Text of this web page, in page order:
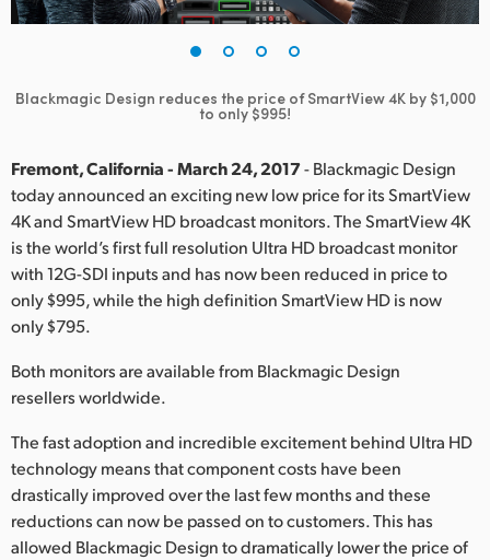
France
Hong Kong SAR, China
Italy
Japan
Korea
Netherlands
New Zealand
Norway
Blackmagic Design reduces the price of SmartView 4K by $1,000
to only $995!
Fremont, California - March 24, 2017- Blackmagic Design
today announced an exciting new low price for its SmartView
4K and SmartView HD broadcast monitors. The SmartView 4K
is the world’s first full resolution Ultra HD broadcast monitor
with 12G-SDI inputs and has now been reduced in price to
only $995, while the high definition SmartView HD is now
only $795.
Both monitors are available from Blackmagic Design
resellers worldwide.
The fast adoption and incredible excitement behind Ultra HD
technology means that component costs have been
drastically improved over the last few months and these
reductions can now be passed on to customers. This has
allowed Blackmagic Design to dramatically lower the price of